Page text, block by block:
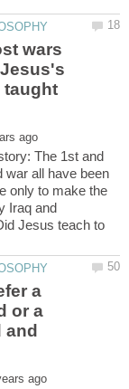
wars
taught
The 1st and
war all have been
only to make the
Iraq and
Jesus teach to
a
or a